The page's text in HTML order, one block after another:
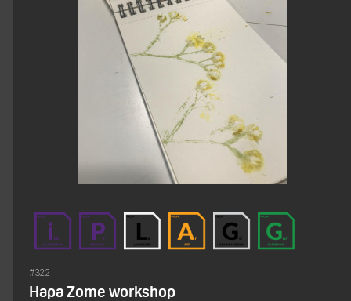
#322
Hapa Zome workshop